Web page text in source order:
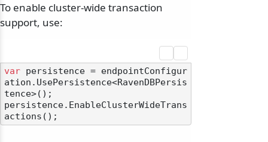
To enable cluster-wide transaction
support, use:
var persistence = endpointConfigur
ation.UsePersistence<RavenDBPersis
tence>();
persistence.EnableClusterWideTrans